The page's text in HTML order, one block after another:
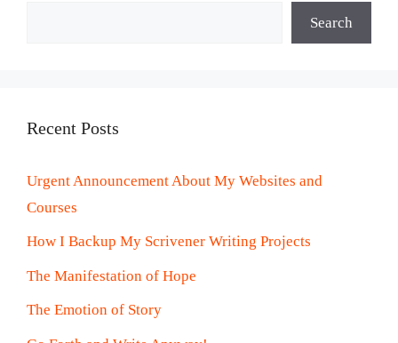
Search
Recent Posts
Urgent Announcement About My Websites and
Courses
How I Backup My Scrivener Writing Projects
The Manifestation of Hope
The Emotion of Story